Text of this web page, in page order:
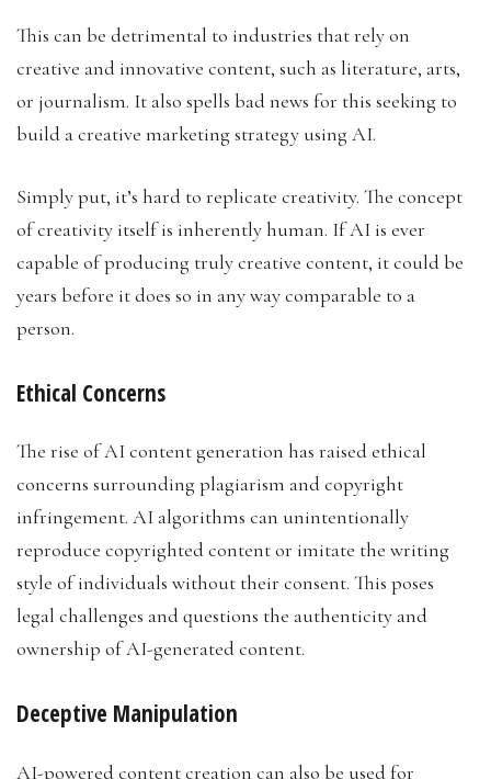
This can be detrimental to industries that rely on
creative and innovative content, such as literature, arts,
or journalism. It also spells bad news for this seeking to
build a creative marketing strategy using AI.
Simply put, it’s hard to replicate creativity. The concept
of creativity itself is inherently human. If AI is ever
capable of producing truly creative content, it could be
years before it does so in any way comparable to a
person.
Ethical Concerns
The rise of AI content generation has raised ethical
concerns surrounding plagiarism and copyright
infringement. AI algorithms can unintentionally
reproduce copyrighted content or imitate the writing
style of individuals without their consent. This poses
legal challenges and questions the authenticity and
ownership of AI-generated content.
Deceptive Manipulation
AI-powered content creation can also be used for